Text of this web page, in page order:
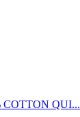
COTTON QUI...